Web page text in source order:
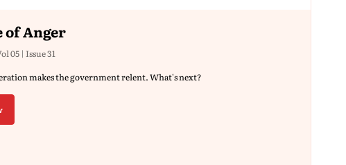
of Anger
05 | Issue 31
makes the government relent. What's next?